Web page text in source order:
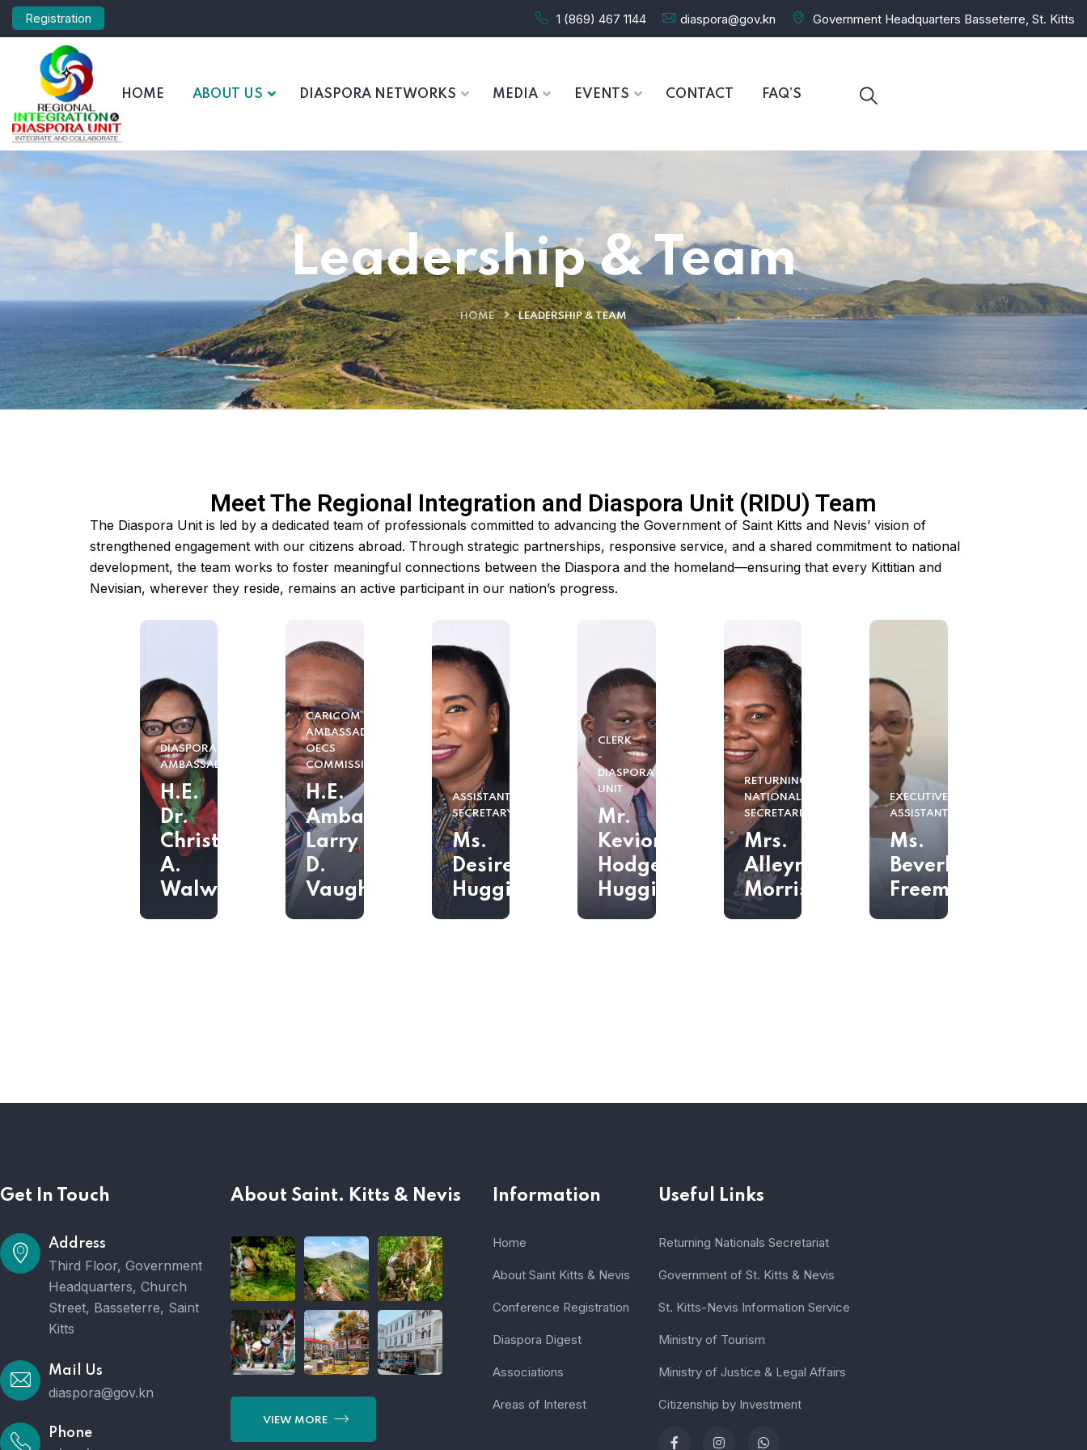
Registration 1 (869) 467 1144 diaspora@gov.kn Government Headquarters Basseterre, St. Kitts
HOME ABOUT US DIASPORA NETWORKS MEDIA EVENTS CONTACT FAQ’S
Leadership & Team
HOME LEADERSHIP & TEAM
Meet The Regional Integration and Diaspora Unit (RIDU) Team
The Diaspora Unit is led by a dedicated team of professionals committed to advancing the Government of Saint Kitts and Nevis’ vision of
strengthened engagement with our citizens abroad. Through strategic partnerships, responsive service, and a shared commitment to national
development, the team works to foster meaningful connections between the Diaspora and the homeland—ensuring that every Kittitian and
Nevisian, wherever they reside, remains an active participant in our nation’s progress.
DIASPORA
AMBASSADOR
H.E.
Dr.
Christine
A.
Walwyn
CARICOM
AMBASSADOR
OECS
COMMISSIONER
H.E.
Ambassador
Larry
D.
Vaughan
ASSISTANT
SECRETARY
Ms.
Desiree
Huggins
CLERK
-
DIASPORA
UNIT
Mr.
Kevion
Hodge-
Huggins
RETURNING
NATIONALS
SECRETARIAT
Mrs.
Alleyne
Morris
EXECUTIVE
ASSISTANT
Ms.
Beverly
Freeman
Get In Touch
Address
Third Floor, Government
Headquarters, Church
Street, Basseterre, Saint
Kitts
Mail Us
diaspora@gov.kn
Phone
About Saint. Kitts & Nevis
VIEW MORE
Information
Home
About Saint Kitts & Nevis
Conference Registration
Diaspora Digest
Associations
Areas of Interest
Useful Links
Returning Nationals Secretariat
Government of St. Kitts & Nevis
St. Kitts-Nevis Information Service
Ministry of Tourism
Ministry of Justice & Legal Affairs
Citizenship by Investment